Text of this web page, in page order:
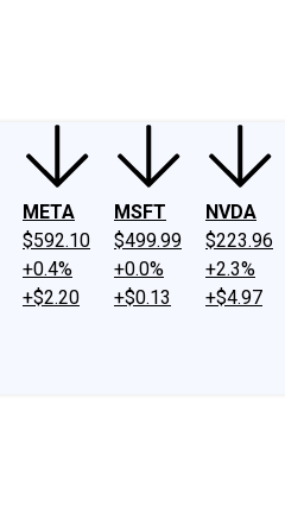
META
$592.10
+0.4%
+$2.20
MSFT
$499.99
+0.0%
+$0.13
NVDA
$223.96
+2.3%
+$4.97